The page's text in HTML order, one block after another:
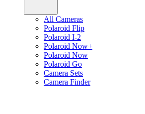
All Cameras
Polaroid Flip
Polaroid I-2
Polaroid Now+
Polaroid Now
Polaroid Go
Camera Sets
Camera Finder